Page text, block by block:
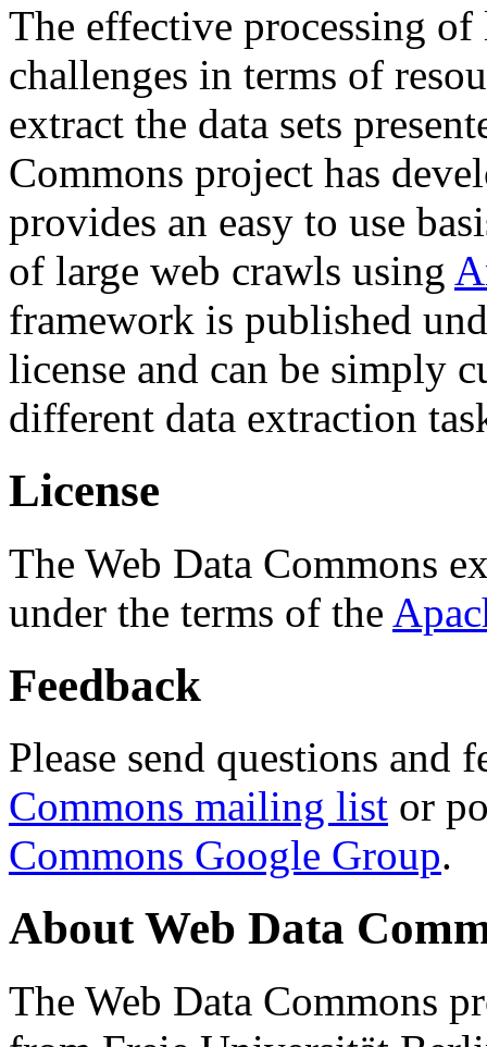
The effective processing of
challenges in terms of
extract the data sets
Commons project has
provides an easy to use
of large web crawls using
framework is published
license and can be simply
different data extraction
License
The Web Data Commons
under the terms of the
Feedback
Please send questions and
Commons mailing list or
Commons Google Group.
About Web Data
The Web Data Commons